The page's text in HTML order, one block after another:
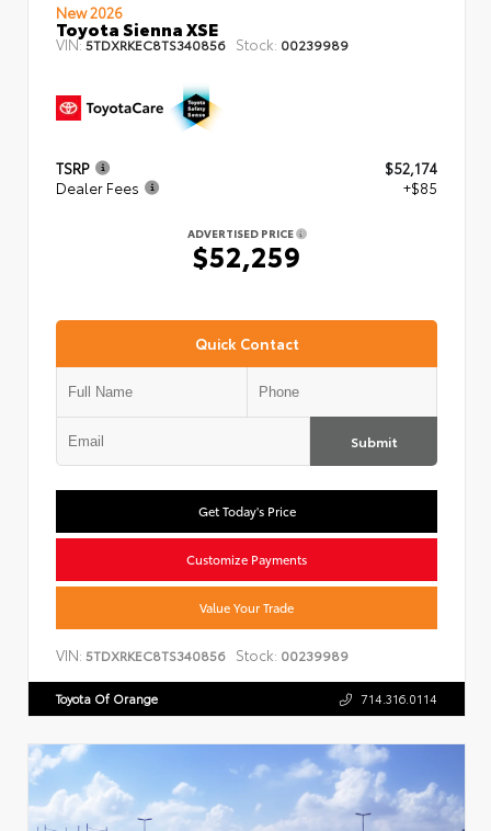
New 2026
Toyota Sienna XSE
VIN:5TDXRKEC8TS340856 Stock: 00239989
TSRP
$52,174
Dealer Fees
+$85
ADVERTISED PRICE
$52,259
Quick Contact
Submit
Get Today's Price
Customize Payments
Value Your Trade
VIN: 5TDXRKEC8TS340856 Stock: 00239989
Toyota Of Orange 714.316.0114